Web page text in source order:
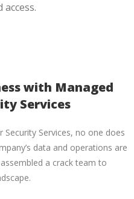
with Managed
Services
Services, no one does
data and operations are
a crack team to